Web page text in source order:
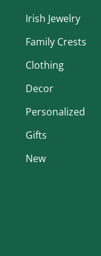
Irish Jewelry
Family Crests
Clothing
Decor
Personalized
Gifts
New